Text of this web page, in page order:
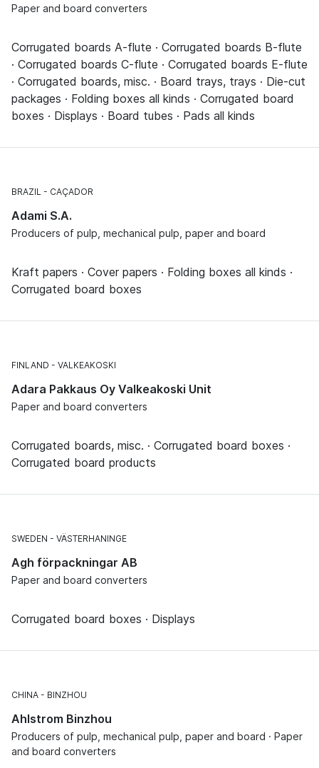
Paper and board converters
Corrugated boards A-flute · Corrugated boards B-flute
· Corrugated boards C-flute · Corrugated boards E-flute
· Corrugated boards, misc. · Board trays, trays · Die-cut
packages · Folding boxes all kinds · Corrugated board
boxes · Displays · Board tubes · Pads all kinds
BRAZIL CAÇADOR
Adami S.A.
Producers of pulp, mechanical pulp, paper and board
Kraft papers · Cover papers · Folding boxes all kinds ·
Corrugated board boxes
FINLAND VALKEAKOSKI
Adara Pakkaus Oy Valkeakoski Unit
Paper and board converters
Corrugated boards, misc. · Corrugated board boxes ·
Corrugated board products
SWEDEN VÄSTERHANINGE
Agh förpackningar AB
Paper and board converters
Corrugated board boxes · Displays
CHINA BINZHOU
Ahlstrom Binzhou
Producers of pulp, mechanical pulp, paper and board · Paper
and board converters